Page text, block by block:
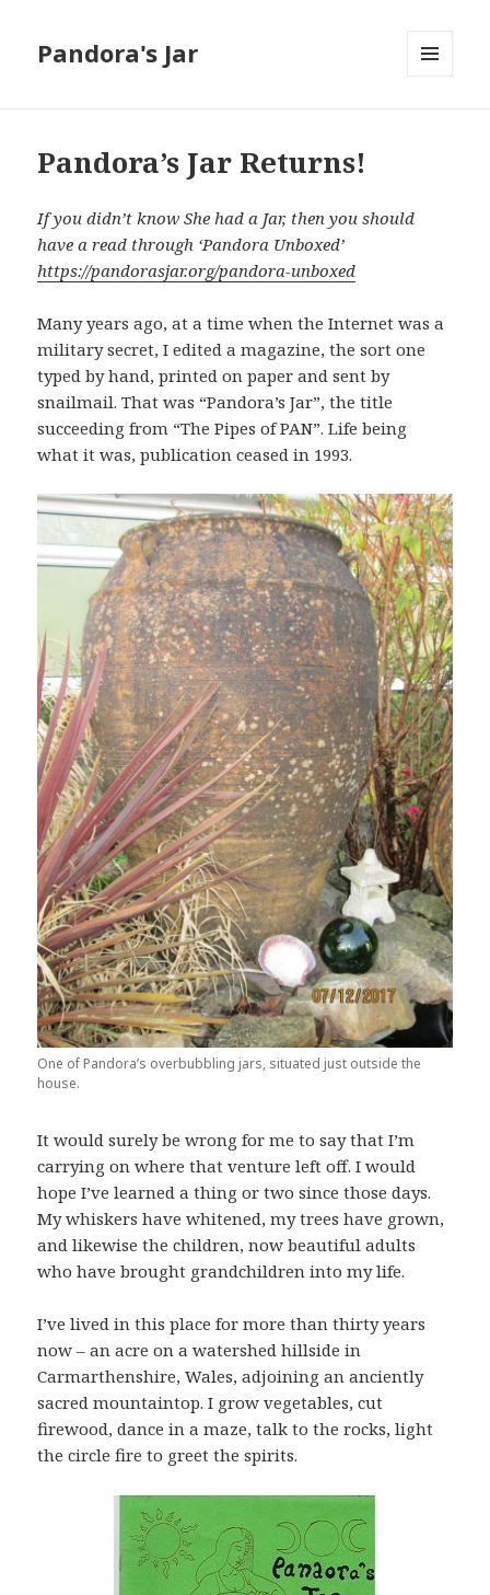
Pandora's Jar
Pandora’s Jar Returns!
If you didn’t know She had a Jar, then you should
have a read through ‘Pandora Unboxed’
https://pandorasjar.org/pandora-unboxed
Many years ago, at a time when the Internet was a
military secret, I edited a magazine, the sort one
typed by hand, printed on paper and sent by
snailmail. That was “Pandora’s Jar”, the title
succeeding from “The Pipes of PAN”. Life being
what it was, publication ceased in 1993.
One of Pandora’s overbubbling jars, situated just outside the
house.
It would surely be wrong for me to say that I’m
carrying on where that venture left off. I would
hope I’ve learned a thing or two since those days.
My whiskers have whitened, my trees have grown,
and likewise the children, now beautiful adults
who have brought grandchildren into my life.
I’ve lived in this place for more than thirty years
now – an acre on a watershed hillside in
Carmarthenshire, Wales, adjoining an anciently
sacred mountaintop. I grow vegetables, cut
firewood, dance in a maze, talk to the rocks, light
the circle fire to greet the spirits.